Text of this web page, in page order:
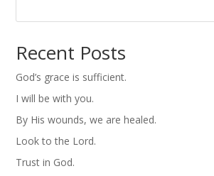
Recent Posts
God’s grace is sufficient.
I will be with you.
By His wounds, we are healed.
Look to the Lord.
Trust in God.